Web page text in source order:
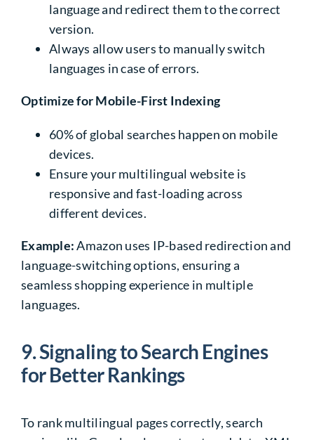
language and redirect them to the correct
version.
Always allow users to manually switch
languages in case of errors.
Optimize for Mobile-First Indexing
60%of global searches happen on mobile
devices.
Ensure your multilingual website is
responsive and fast-loading across
different devices.
Example:Amazon uses IP-based redirection and
language-switching options, ensuring a
seamless shopping experience in multiple
languages.
9.Signaling to Search Engines
for Better Rankings
To rank multilingual pages correctly, search